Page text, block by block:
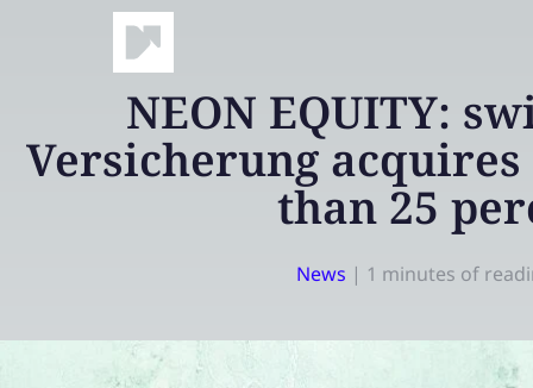
NEON EQUITY:
Versicherung
than 25
News | 1 minutes of